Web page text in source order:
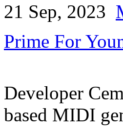
21 Sep, 2023
Prime For
Developer
based MIDI